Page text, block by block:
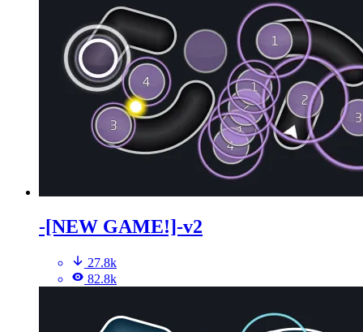
-[NEW GAME!]-v2
27.8k
82.8k